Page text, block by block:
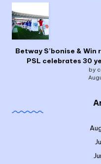
Betway S’bonise &
PSL celebrates 30
by